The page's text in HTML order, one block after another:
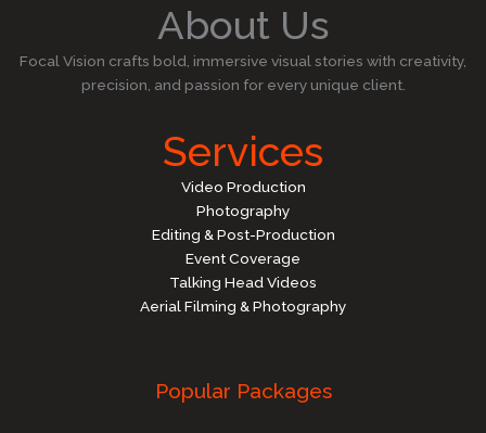
About Us
Focal Vision crafts bold, immersive visual stories with creativity,
precision, and passion for every unique client.
Services
Video Production
Photography
Editing & Post-Production
Event Coverage
Talking Head Videos
Aerial Filming & Photography
Popular Packages